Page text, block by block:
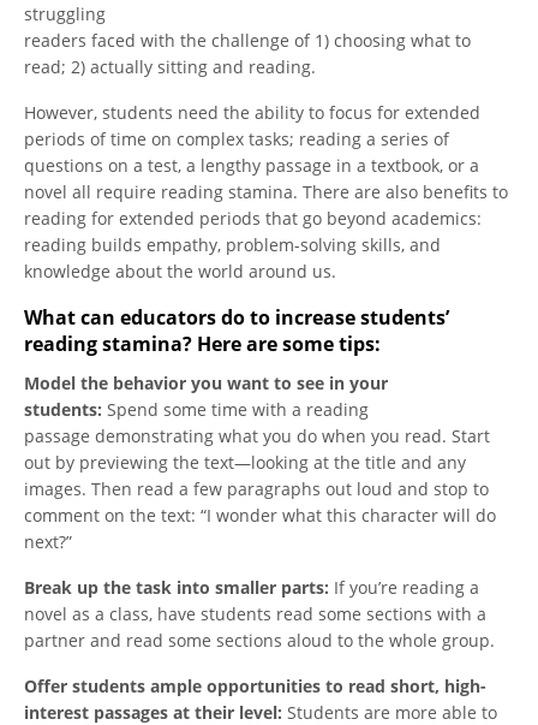
struggling
readers faced with the challenge of 1) choosing what to
read; 2) actually sitting and reading.
However, students need the ability to focus for extended
periods of time on complex tasks; reading a series of
questions on a test, a lengthy passage in a textbook, or a
novel all require reading stamina. There are also benefits to
reading for extended periods that go beyond academics:
reading builds empathy, problem-solving skills, and
knowledge about the world around us.
What can educators do to increase students’
reading stamina? Here are some tips:
Model the behavior you want to see in your
students: Spend some time with a reading
passage demonstrating what you do when you read. Start
out by previewing the text—looking at the title and any
images. Then read a few paragraphs out loud and stop to
comment on the text: “I wonder what this character will do
next?”
Break up the task into smaller parts: If you’re reading a
novel as a class, have students read some sections with a
partner and read some sections aloud to the whole group.
Offer students ample opportunities to read short, high-
interest passages at their level: Students are more able to